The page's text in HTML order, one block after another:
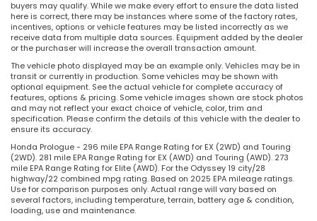
buyers may qualify. While we make every effort to ensure the data listed
here is correct, there may be instances where some of the factory rates,
incentives, options or vehicle features may be listed incorrectly as we
receive data from multiple data sources. Equipment added by the dealer
or the purchaser will increase the overall transaction amount.
The vehicle photo displayed may be an example only. Vehicles may be in
transit or currently in production. Some vehicles may be shown with
optional equipment. See the actual vehicle for complete accuracy of
features, options & pricing. Some vehicle images shown are stock photos
and may not reflect your exact choice of vehicle, color, trim and
specification. Please confirm the details of this vehicle with the dealer to
ensure its accuracy.
Honda Prologue - 296 mile EPA Range Rating for EX (2WD) and Touring
(2WD). 281 mile EPA Range Rating for EX (AWD) and Touring (AWD). 273
mile EPA Range Rating for Elite (AWD). For the Odyssey 19 city/28
highway/22 combined mpg rating. Based on 2025 EPA mileage ratings.
Use for comparison purposes only. Actual range will vary based on
several factors, including temperature, terrain, battery age & condition,
loading, use and maintenance.